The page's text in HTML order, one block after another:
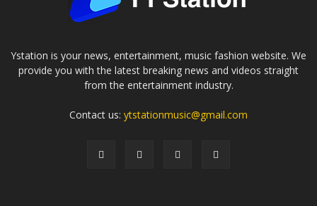
Ystation is your news, entertainment, music fashion website. We
provide you with the latest breaking news and videos straight
from the entertainment industry.
Contact us: ytstationmusic@gmail.com